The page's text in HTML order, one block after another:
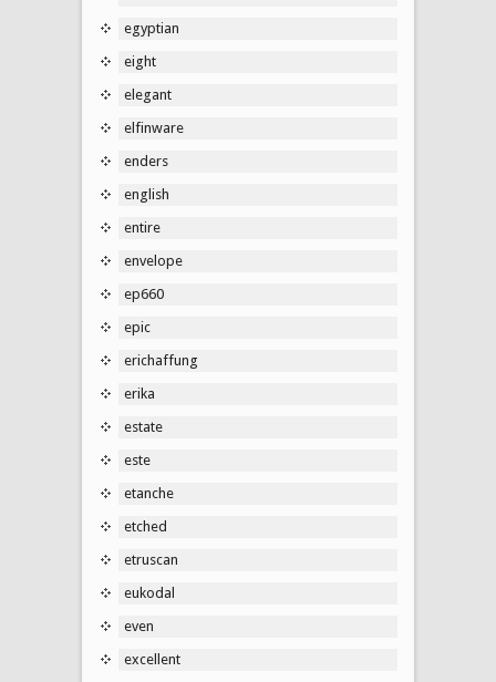
egyptian
eight
elegant
elfinware
enders
english
entire
envelope
ep660
epic
erichaffung
erika
estate
este
etanche
etched
etruscan
eukodal
even
excellent